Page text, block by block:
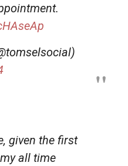
given the first
all time